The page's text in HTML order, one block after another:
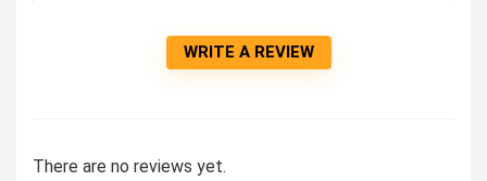
WRITE A REVIEW
There are no reviews yet.